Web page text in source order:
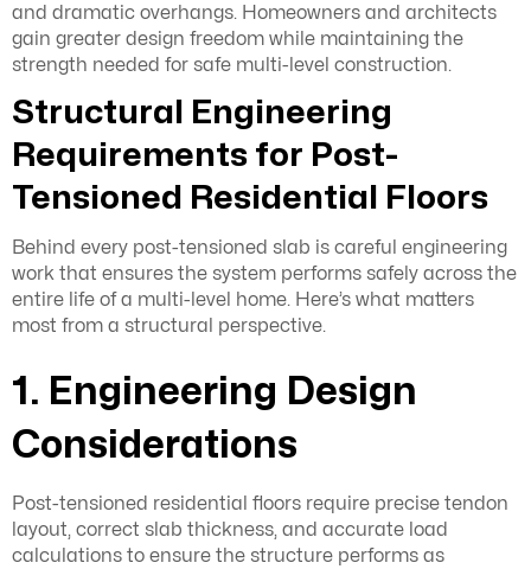
and dramatic overhangs. Homeowners and architects
gain greater design freedom while maintaining the
strength needed for safe multi-level construction.
Structural Engineering
Requirements for Post-
Tensioned Residential Floors
Behind every post-tensioned slab is careful engineering
work that ensures the system performs safely across the
entire life of a multi-level home. Here’s what matters
most from a structural perspective.
1. Engineering Design
Considerations
Post-tensioned residential floors require precise tendon
layout, correct slab thickness, and accurate load
calculations to ensure the structure performs as